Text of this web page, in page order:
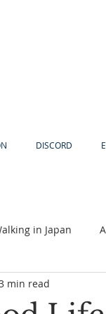
DISCORD
in Japan
Religion
min read